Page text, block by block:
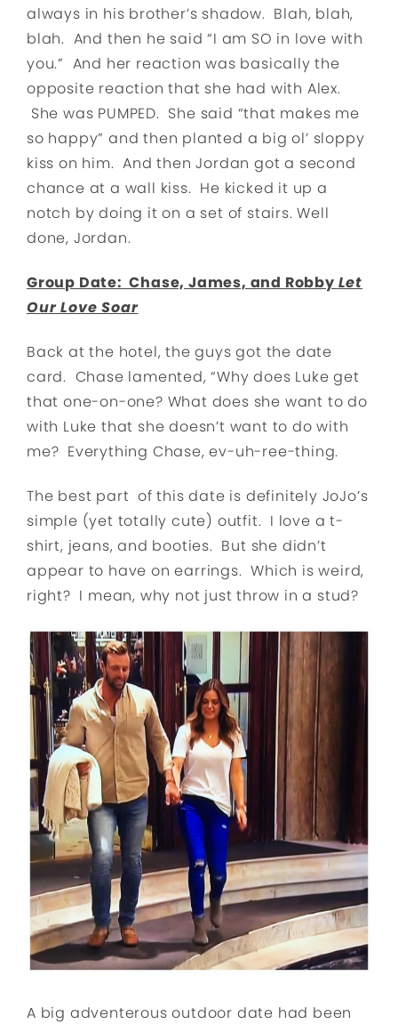
always in his brother’s shadow. Blah, blah,
blah. And then he said “I am SO in love with
you.” And her reaction was basically the
opposite reaction that she had with Alex.
She was PUMPED. She said “that makes me
so happy” and then planted a big ol’ sloppy
kiss on him. And then Jordan got a second
chance at a wall kiss. He kicked it up a
notch by doing it on a set of stairs. Well
done, Jordan.
Group Date: Chase, James, and Robby Let
Our Love Soar
Back at the hotel, the guys got the date
card. Chase lamented, “Why does Luke get
that one-on-one? What does she want to do
with Luke that she doesn’t want to do with
me? Everything Chase, ev-uh-ree-thing.
The best part of this date is definitely JoJo’s
simple (yet totally cute) outfit. I love a t-
shirt, jeans, and booties. But she didn’t
appear to have on earrings. Which is weird,
right? I mean, why not just throw in a stud?
A big adventerous outdoor date had been